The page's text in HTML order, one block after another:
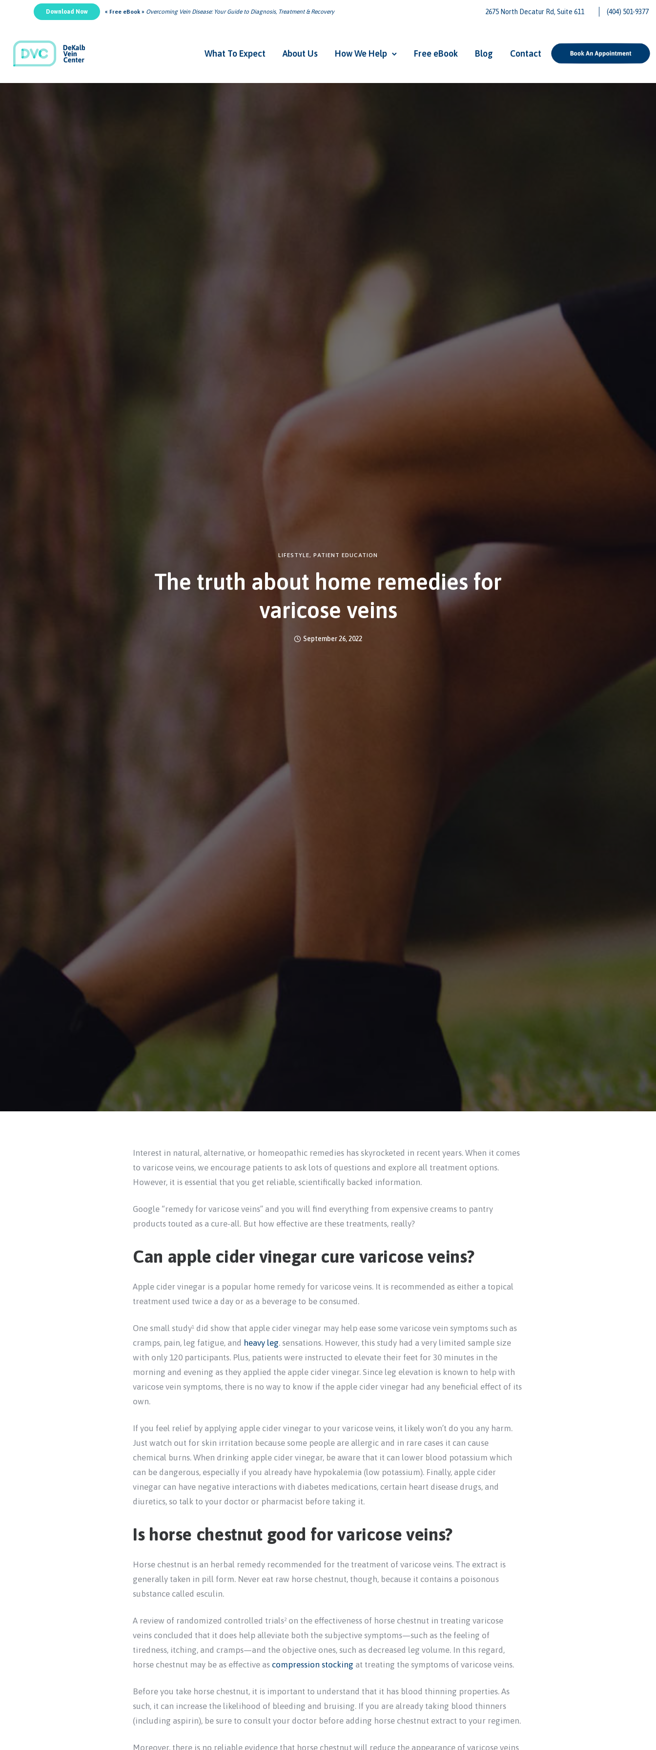
Download Now « Free eBook » Overcoming Vein Disease: Your Guide to Diagnosis, Treatment & Recovery 2675 North Decatur Rd, Suite 611 (404) 501-9377
What To Expect About Us How We Help Free eBook Blog Contact
LIFESTYLE, PATIENT EDUCATION
The truth about home remedies for
varicose veins
September 26, 2022
Interest in natural, alternative, or homeopathic remedies has skyrocketed in recent years. When it comes
to varicose veins, we encourage patients to ask lots of questions and explore all treatment options.
However, it is essential that you get reliable, scientifically backed information.
Google “remedy for varicose veins” and you will find everything from expensive creams to pantry
products touted as a cure-all. But how effective are these treatments, really?
Can apple cider vinegar cure varicose veins?
Apple cider vinegar is a popular home remedy for varicose veins. It is recommended as either a topical
treatment used twice a day or as a beverage to be consumed.
One small study1
did show that apple cider vinegar may help ease some varicose vein symptoms such as
cramps, pain, leg fatigue, and heavy leg. sensations. However, this study had a very limited sample size
with only 120 participants. Plus, patients were instructed to elevate their feet for 30 minutes in the
morning and evening as they applied the apple cider vinegar. Since leg elevation is known to help with
varicose vein symptoms, there is no way to know if the apple cider vinegar had any beneficial effect of its
own.
If you feel relief by applying apple cider vinegar to your varicose veins, it likely won’t do you any harm.
Just watch out for skin irritation because some people are allergic and in rare cases it can cause
chemical burns. When drinking apple cider vinegar, be aware that it can lower blood potassium which
can be dangerous, especially if you already have hypokalemia (low potassium). Finally, apple cider
vinegar can have negative interactions with diabetes medications, certain heart disease drugs, and
diuretics, so talk to your doctor or pharmacist before taking it.
Is horse chestnut good for varicose veins?
Horse chestnut is an herbal remedy recommended for the treatment of varicose veins. The extract is
generally taken in pill form. Never eat raw horse chestnut, though, because it contains a poisonous
substance called esculin.
A review of randomized controlled trials2 on the effectiveness of horse chestnut in treating varicose
veins concluded that it does help alleviate both the subjective symptoms—such as the feeling of
tiredness, itching, and cramps—and the objective ones, such as decreased leg volume. In this regard,
horse chestnut may be as effective as compression stocking at treating the symptoms of varicose veins.
Before you take horse chestnut, it is important to understand that it has blood thinning properties. As
such, it can increase the likelihood of bleeding and bruising. If you are already taking blood thinners
(including aspirin), be sure to consult your doctor before adding horse chestnut extract to your regimen.
Moreover, there is no reliable evidence that horse chestnut will reduce the appearance of varicose veins